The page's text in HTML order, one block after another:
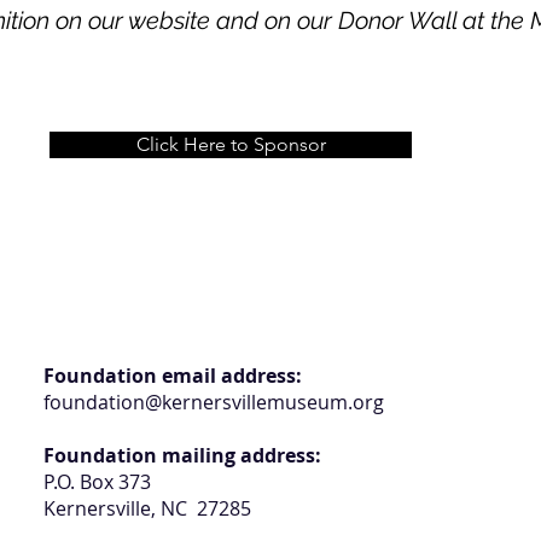
on our website and on our Donor Wall at the
Click Here to Sponsor
Foundation email address:
foundation@kernersvillemuseum.org
Foundation mailing address:
P.O. Box 373
Kernersville, NC 27285